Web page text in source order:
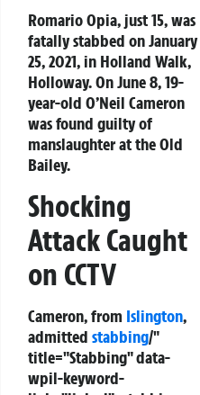
Romario Opia, just 15, was
fatally stabbed on January
25, 2021, in Holland Walk,
Holloway. On June 8, 19-
year-old O’Neil Cameron
was found guilty of
manslaughter at the Old
Bailey.
Shocking
Attack Caught
on CCTV
Cameron, from Islington,
admitted stabbing/"
title="Stabbing" data-
wpil-keyword-